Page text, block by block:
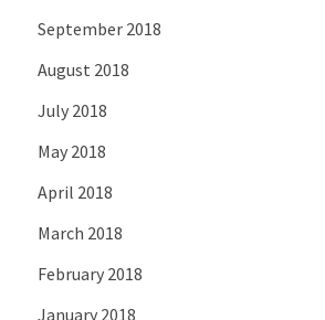
September 2018
August 2018
July 2018
May 2018
April 2018
March 2018
February 2018
January 2018